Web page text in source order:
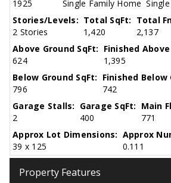
1925 Single Family Home
Stories/Levels:
2 Stories
Total SqFt:
1,420
Total
2,137
Above Ground SqFt:
624
Finished
1,395
Below Ground SqFt:
796
Finished Below
742
Garage Stalls:
2
Garage SqFt:
400
Main
771
Approx Lot Dimensions:
39 x 125
Approx
0.111
Property Features